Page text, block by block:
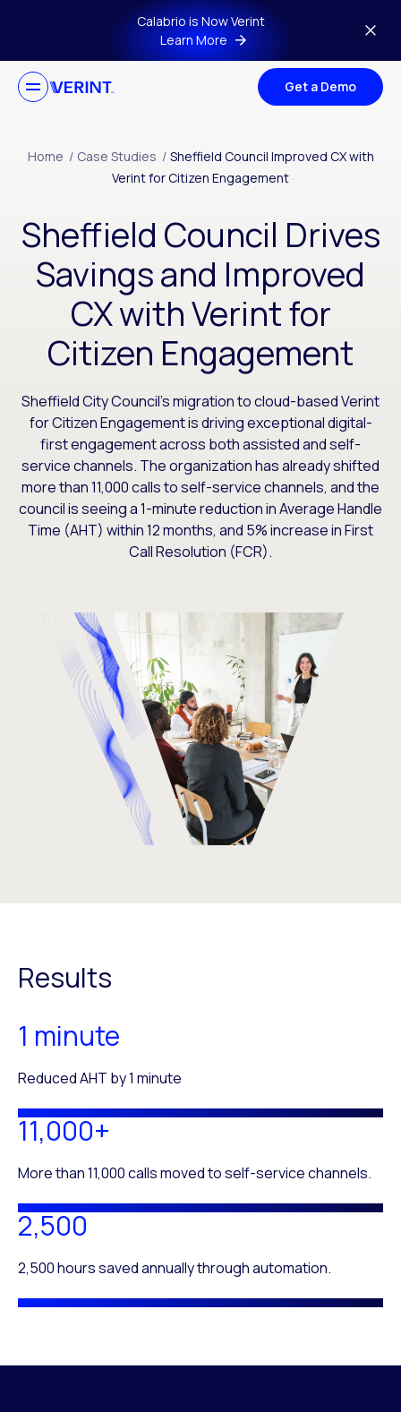
Skip to main contentCalabrio is Now Verint
Learn More
Get a Demo
Home / Case Studies / Sheffield Council Improved CX with
Verint for Citizen Engagement
Sheffield Council Drives
Savings and Improved
CX with Verint for
Citizen Engagement
Sheffield City Council’s migration to cloud-based Verint
for Citizen Engagement is driving exceptional digital-
first engagement across both assisted and self-
service channels. The organization has already shifted
more than 11,000 calls to self-service channels, and the
council is seeing a 1-minute reduction in Average Handle
Time (AHT) within 12 months, and 5% increase in First
Call Resolution (FCR).
Results
1 minute
Reduced AHT by 1 minute
11,000+
More than 11,000 calls moved to self-service channels.
2,500
2,500 hours saved annually through automation.